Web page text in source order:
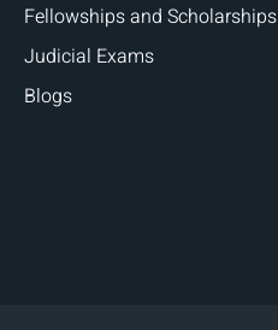
Fellowships and Scholarships
Judicial Exams
Blogs